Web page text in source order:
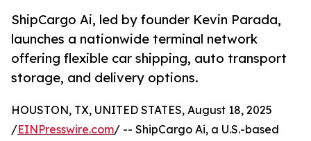
ShipCargo Ai, led by founder Kevin Parada,
launches a nationwide terminal network
offering flexible car shipping, auto transport
storage, and delivery options.
HOUSTON, TX, UNITED STATES, August 18, 2025
/EINPresswire.com/ -- ShipCargo Ai, a U.S.-based